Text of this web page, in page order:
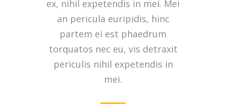
ex, nihil expetendis in mei. Mei
an pericula euripidis, hinc
partem ei est phaedrum
torquatos nec eu, vis detraxit
periculis nihil expetendis in
mei.